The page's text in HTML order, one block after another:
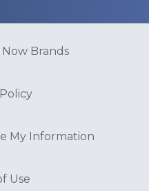
Brands
My Information
Use